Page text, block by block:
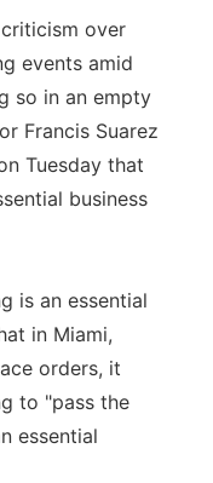
over
events amid
so in an empty
Francis Suarez
Tuesday that
business
is an essential
in Miami,
orders, it
to "pass the
essential